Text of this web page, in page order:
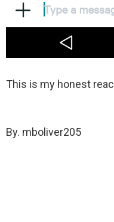
This is my honest
By. mboliver205